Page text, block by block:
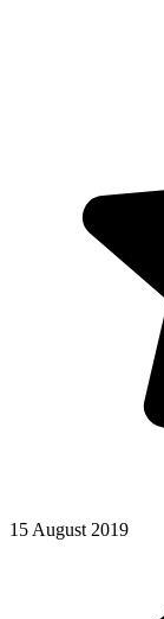
15 August 2019